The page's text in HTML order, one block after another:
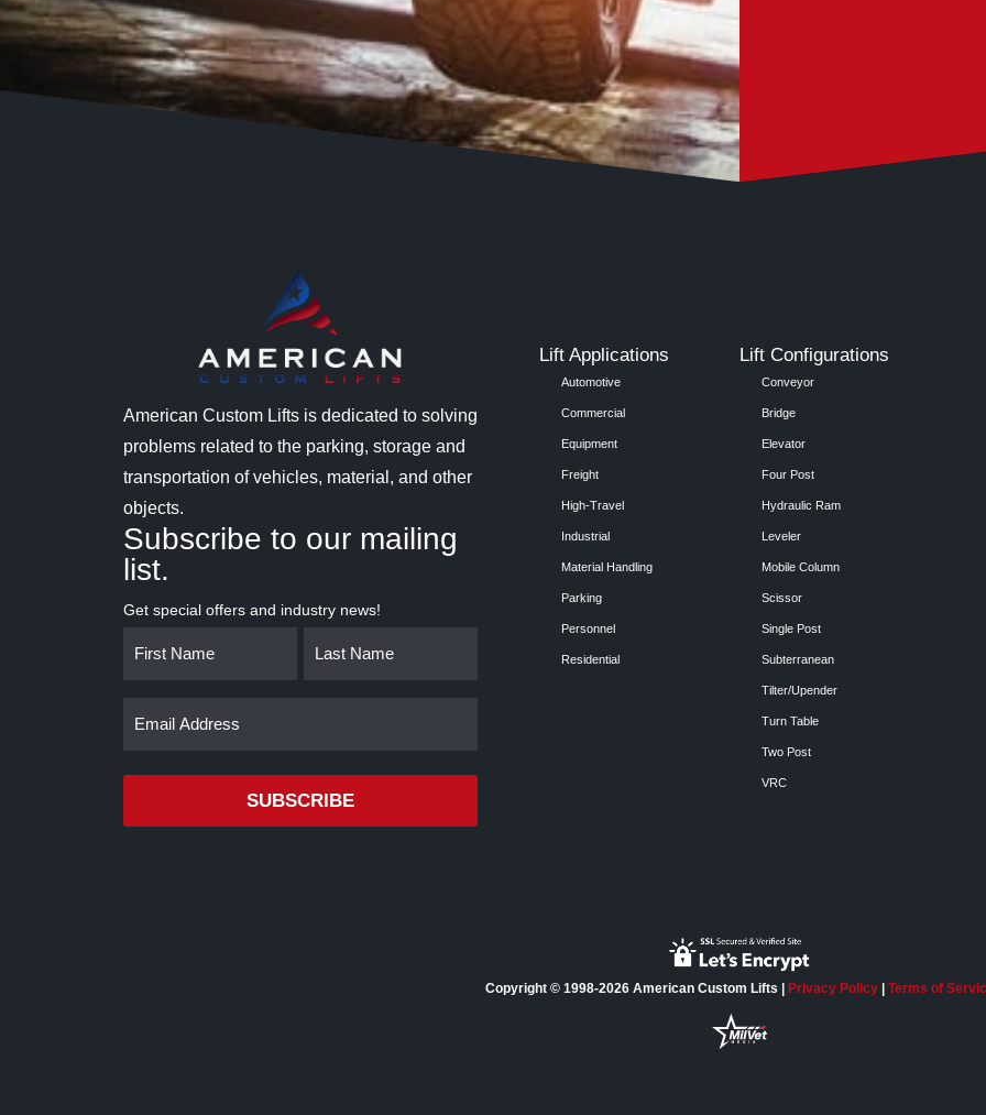
American Custom Lifts is dedicated to solving
problems related to the parking, storage and
transportation of vehicles, material, and other
objects.
Subscribe to our mailing
list.
Get special offers and industry news!
First Last
Lift Applications
Automotive
Commercial
Equipment
Freight
High-Travel
Industrial
Material Handling
Parking
Personnel
Residential
Lift Configurations
Conveyor
Bridge
Elevator
Four Post
Hydraulic Ram
Leveler
Mobile Column
Scissor
Single Post
Subterranean
Tilter/Upender
Turn Table
Two Post
VRC
Copyright © 1998-2026 American Custom Lifts | Privacy Policy| Terms of